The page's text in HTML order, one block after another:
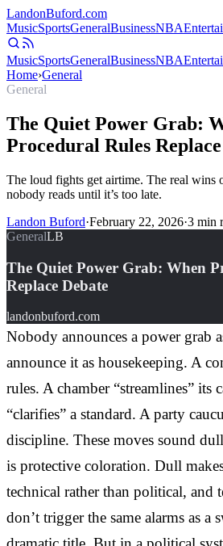
LandonBuford.com
MusicSportsGeneralBusinessNBA
MusicSportsGeneralBusinessNBA
Home›General
General
The Quiet Power Grab:
Procedural Rules
The loud fights get airtime. The real wins
nobody reads until it’s too late.
Landon Buford·February 22, 2026·3 min
GeneralLB
The Quiet Power Grab: When
Replace Debate
landonbuford.com
Nobody announces a power grab
announce it as housekeeping. A
rules. A chamber “streamlines” its
“clarifies” a standard. A party
discipline. These moves sound
is protective coloration. Dull
technical rather than political, and
don’t trigger the same alarms as